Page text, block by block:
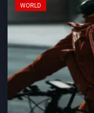
WORLD